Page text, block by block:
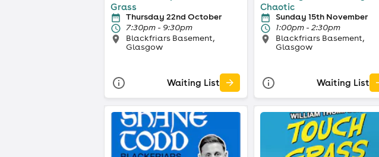
Grass
Thursday 22nd October
7:30pm - 9:30pm
Blackfriars Basement,
Glasgow
Waiting List
Chaotic
Sunday 15th November
1:00pm - 2:30pm
Blackfriars Basement,
Glasgow
Waiting List